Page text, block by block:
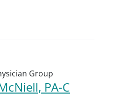
Group
PA-C